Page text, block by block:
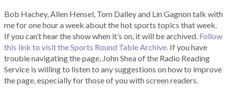
Bob Hachey, Allen Hensel, Tom Dalley and Lin Gagnon talk with
me for one hour a week about the hot sports topics that week.
If you can’t hear the show when it’s on, it will be archived. Follow
this link to visit the Sports Round Table Archive. If you have
trouble navigating the page, John Shea of the Radio Reading
Service is willing to listen to any suggestions on how to improve
the page, especially for those of you with screen readers.